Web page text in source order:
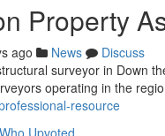
Property
ago News
Discuss
surveyor in Down
operating in the
resource
Who Upvoted